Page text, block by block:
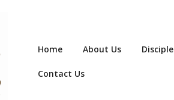
Home About Us
Contact Us